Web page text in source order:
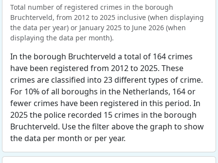
Total number of registered crimes in the borough
Bruchterveld, from 2012 to 2025 inclusive (when displaying
the data per year) or January 2025 to June 2026 (when
displaying the data per month).
In the borough Bruchterveld a total of 164 crimes
have been registered from 2012 to 2025. These
crimes are classified into 23 different types of crime.
For 10% of all boroughs in the Netherlands, 164 or
fewer crimes have been registered in this period. In
2025 the police recorded 15 crimes in the borough
Bruchterveld. Use the filter above the graph to show
the data per month or per year.